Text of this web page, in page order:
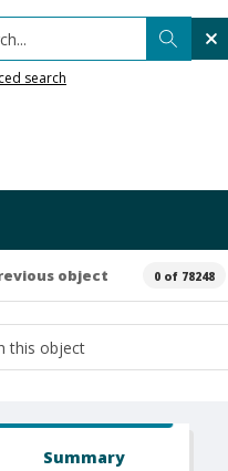
search
object 0 of 78248
Summary